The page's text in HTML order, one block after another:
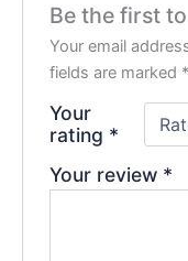
Be the first
Your email
fields are marked *
Your
rating *
Your review *